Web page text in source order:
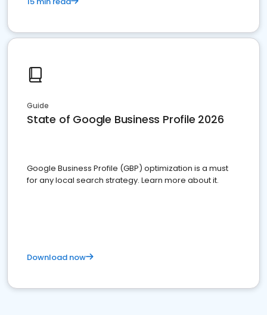
Guide
State of Google Business Profile 2026
Google Business Profile (GBP) optimization is a must
for any local search strategy. Learn more about it.
Download now